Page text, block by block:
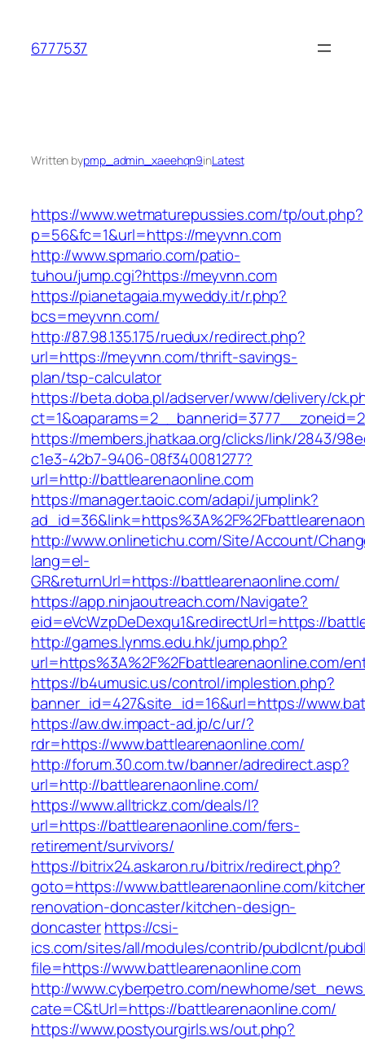
content
6777537
Written bypmp_admin_xaeehqn9inLatest
https://www.wetmaturepussies.com/tp/out.php?
p=56&fc=1&url=https://meyvnn.com
http://www.spmario.com/patio-
tuhou/jump.cgi?https://meyvnn.com
https://pianetagaia.myweddy.it/r.php?
bcs=meyvnn.com/
http://87.98.135.175/ruedux/redirect.php?
url=https://meyvnn.com/thrift-savings-
plan/tsp-calculator
https://beta.doba.pl/adserver/www/delivery/
https://members.jhatkaa.org/clicks/link/2843/
c1e3-42b7-9406-08f340081277?
url=http://battlearenaonline.com
https://manager.taoic.com/adapi/jumplink?
http://www.onlinetichu.com/Site/Account/
lang=el-
GR&returnUrl=https://battlearenaonline.com/
https://app.ninjaoutreach.com/Navigate?
eid=eVcWzpDeDexqu1&redirectUrl=https://
http://games.lynms.edu.hk/jump.php?
url=https%3A%2F%2Fbattlearenaonline.com/
https://b4umusic.us/control/implestion.php?
banner_id=427&site_id=16&url=https://
https://aw.dw.impact-ad.jp/c/ur/?
rdr=https://www.battlearenaonline.com/
http://forum.30.com.tw/banner/adredirect.asp?
url=http://battlearenaonline.com/
https://www.alltrickz.com/deals/l?
url=https://battlearenaonline.com/fers-
retirement/survivors/
https://bitrix24.askaron.ru/bitrix/redirect.php?
goto=https://www.battlearenaonline.com/
renovation-doncaster/kitchen-design-
doncasterhttps://csi-
ics.com/sites/all/modules/contrib/pubdlcnt/
file=https://www.battlearenaonline.com
http://www.cyberpetro.com/newhome/
cate=C&tUrl=https://battlearenaonline.com/
https://www.postyourgirls.ws/out.php?